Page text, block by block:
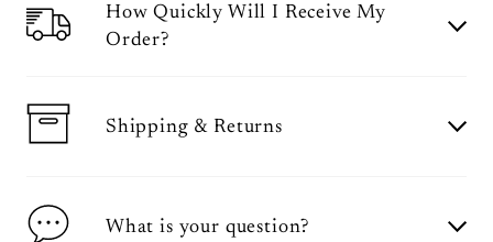
How Quickly Will I Receive My
Order?
Shipping & Returns
What is your question?